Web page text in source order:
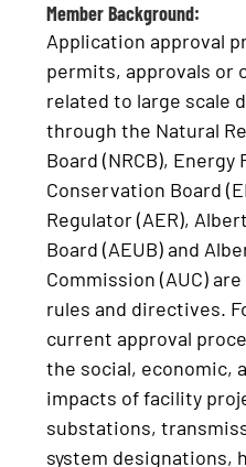
Member Background:
Application approval
permits, approvals or
related to large scale
through the Natural
Board (NRCB), Energy
Conservation Board
Regulator (AER),
Board (AEUB) and
Commission (AUC)
rules and directives.
current approval
the social, economic,
impacts of facility
substations,
system designations,